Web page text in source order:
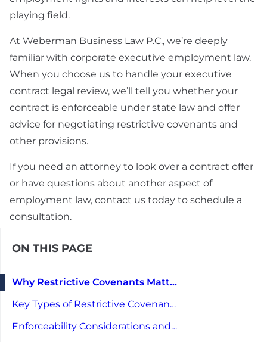
playing field.
At Weberman Business Law P.C., we’re deeply
familiar with corporate executive employment law.
When you choose us to handle your executive
contract legal review, we’ll tell you whether your
contract is enforceable under state law and offer
advice for negotiating restrictive covenants and
other provisions.
If you need an attorney to look over a contract offer
or have questions about another aspect of
employment law, contact us today to schedule a
consultation.
ON THIS PAGE
Why Restrictive Covenants Matter for Executives
Key Types of Restrictive Covenants in Executive Agreements
Enforceability Considerations and Legal Risks